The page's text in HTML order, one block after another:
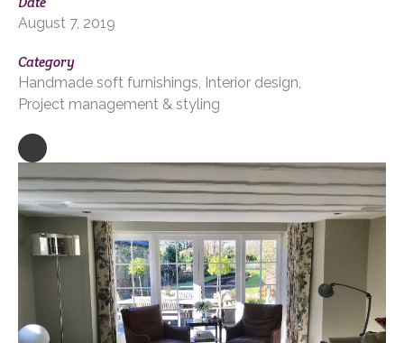
August 7, 2019
Category
Handmade soft furnishings
Interior design
Project management & styling